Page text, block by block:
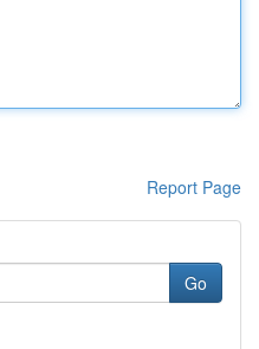
Report Page
Go